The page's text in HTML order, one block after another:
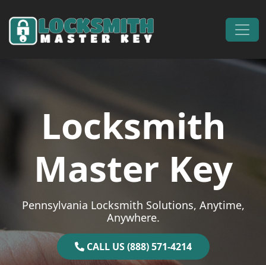
Main Navigation
Locksmith
Master Key
Pennsylvania Locksmith Solutions, Anytime,
Anywhere.
CALL US (888) 571-4214